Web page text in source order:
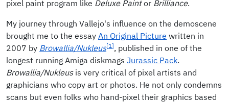
pixel paint program like Deluxe Paintor Brilliance.
My journey through Vallejo's influence on the demoscene
brought me to the essay An Original Picture written in
2007 by Browallia/Nukleus[1], published in one of the
longest running Amiga diskmags Jurassic Pack.
Browallia/Nukleusis very critical of pixel artists and
graphicians who copy art or photos. He not only condemns
scans but even folks who hand-pixel their graphics based